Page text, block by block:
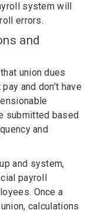
system will
errors.
and
union dues
and don’t have
submitted based
and
and system,
payroll
Once a
calculations